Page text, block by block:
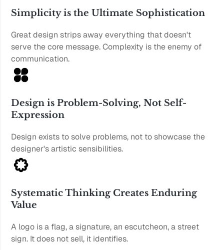
Simplicity is the Ultimate Sophistication
Great design strips away everything that doesn't
serve the core message. Complexity is the enemy of
communication.
Design is Problem-Solving, Not Self-
Expression
Design exists to solve problems, not to showcase the
designer's artistic sensibilities.
Systematic Thinking Creates Enduring
Value
A logo is a flag, a signature, an escutcheon, a street
sign. It does not sell, it identifies.